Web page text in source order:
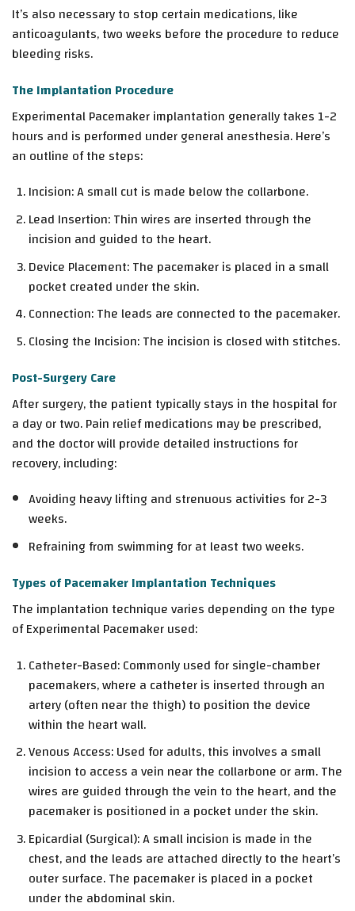
It’s also necessary to stop certain medications, like
anticoagulants, two weeks before the procedure to reduce
bleeding risks.
The Implantation Procedure
Experimental Pacemaker implantation generally takes 1-2
hours and is performed under general anesthesia. Here’s
an outline of the steps:
Incision: A small cut is made below the collarbone.
Lead Insertion: Thin wires are inserted through the
incision and guided to the heart.
Device Placement: The pacemaker is placed in a small
pocket created under the skin.
Connection: The leads are connected to the pacemaker.
Closing the Incision: The incision is closed with stitches.
Post-Surgery Care
After surgery, the patient typically stays in the hospital for
a day or two. Pain relief medications may be prescribed,
and the doctor will provide detailed instructions for
recovery, including:
Avoiding heavy lifting and strenuous activities for 2-3
weeks.
Refraining from swimming for at least two weeks.
Types of Pacemaker Implantation Techniques
The implantation technique varies depending on the type
of Experimental Pacemaker used:
Catheter-Based: Commonly used for single-chamber
pacemakers, where a catheter is inserted through an
artery (often near the thigh) to position the device
within the heart wall.
Venous Access: Used for adults, this involves a small
incision to access a vein near the collarbone or arm. The
wires are guided through the vein to the heart, and the
pacemaker is positioned in a pocket under the skin.
Epicardial (Surgical): A small incision is made in the
chest, and the leads are attached directly to the heart’s
outer surface. The pacemaker is placed in a pocket
under the abdominal skin.